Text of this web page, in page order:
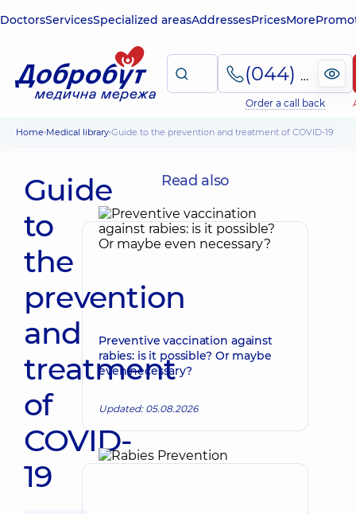
DoctorsServicesSpecialized areasAddressesPricesMore
(044) 495-2-888
Order a call back
Home Medical library Guide to the prevention and treatment of COVID-19
Guide
to
the
prevention
and
treatment
of
COVID-
19
Read also
Preventive vaccination against
rabies: is it possible? Or maybe
even necessary?
Updated: 05.08.2026